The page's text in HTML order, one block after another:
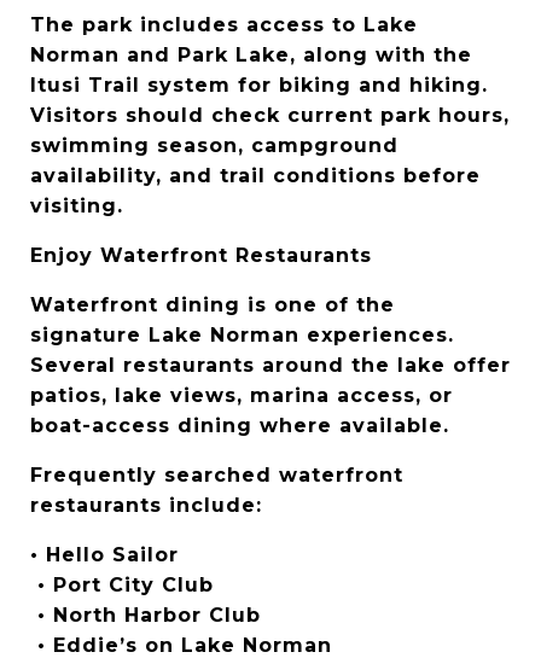
The park includes access to Lake
Norman and Park Lake, along with the
Itusi Trail system for biking and hiking.
Visitors should check current park hours,
swimming season, campground
availability, and trail conditions before
visiting.
Enjoy Waterfront Restaurants
Waterfront dining is one of the
signature Lake Norman experiences.
Several restaurants around the lake offer
patios, lake views, marina access, or
boat-access dining where available.
Frequently searched waterfront
restaurants include:
• Hello Sailor
• Port City Club
• North Harbor Club
• Eddie’s on Lake Norman